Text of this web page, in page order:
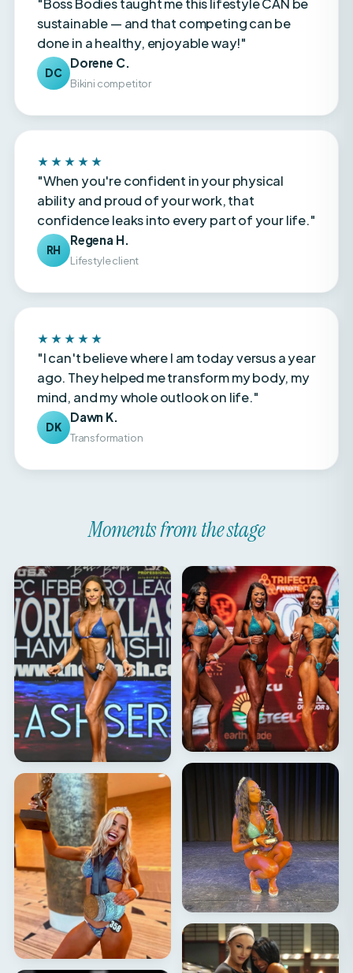
done in a healthy, enjoyable way!"
DC
Dorene C.
Bikini competitor
★★★★★
ability and proud of your work, that
confidence leaks into every part of your life."
RH
Regena H.
Lifestyle client
★★★★★
ago. They helped me transform my body, my
mind, and my whole outlook on life."
DK
Dawn K.
Transformation